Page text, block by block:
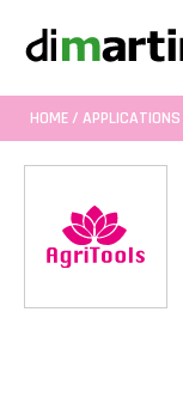
HOME/ APPLICATIONS